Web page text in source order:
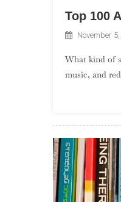
Top 100
November 5,
What kind of
music, and